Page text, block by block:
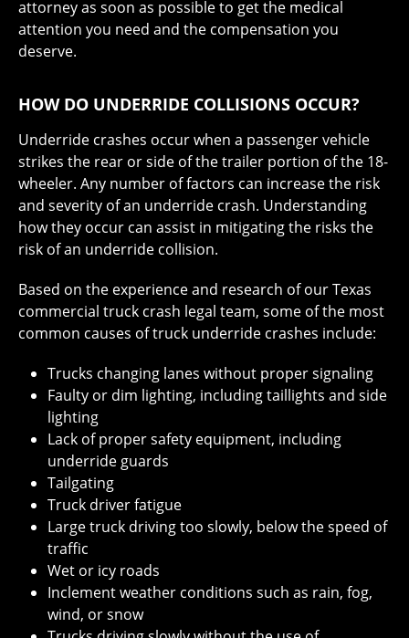
attorney as soon as possible to get the medical
attention you need and the compensation you
deserve.
HOW DO UNDERRIDE COLLISIONS OCCUR?
Underride crashes occur when a passenger vehicle
strikes the rear or side of the trailer portion of the 18-
wheeler. Any number of factors can increase the risk
and severity of an underride crash. Understanding
how they occur can assist in mitigating the risks the
risk of an underride collision.
Based on the experience and research of our Texas
commercial truck crash legal team, some of the most
common causes of truck underride crashes include:
Trucks changing lanes without proper signaling
Faulty or dim lighting, including taillights and side
lighting
Lack of proper safety equipment, including
underride guards
Tailgating
Truck driver fatigue
Large truck driving too slowly, below the speed of
traffic
Wet or icy roads
Inclement weather conditions such as rain, fog,
wind, or snow